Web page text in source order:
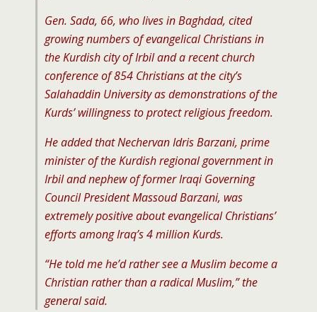
Gen. Sada, 66, who lives in Baghdad, cited
growing numbers of evangelical Christians in
the Kurdish city of Irbil and a recent church
conference of 854 Christians at the city’s
Salahaddin University as demonstrations of the
Kurds’ willingness to protect religious freedom.
He added that Nechervan Idris Barzani, prime
minister of the Kurdish regional government in
Irbil and nephew of former Iraqi Governing
Council President Massoud Barzani, was
extremely positive about evangelical Christians’
efforts among Iraq’s 4 million Kurds.
“He told me he’d rather see a Muslim become a
Christian rather than a radical Muslim,” the
general said.